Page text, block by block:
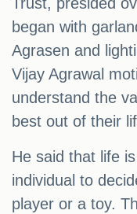
began with
Agrasen and
Vijay Agrawal
understand the
best out of their
He said that life
individual to
player or a toy.